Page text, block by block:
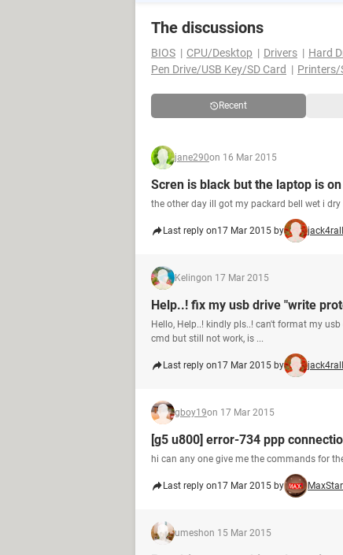
The discussions
BIOS
CPU/Desktop Drivers Hard
Pen Drive/USB Key/SD Card
Printers/
Recent
jane290on 16 Mar 2015
Scren is black but the laptop is on
the other day ill got my packard bell wet i
Last reply on17 Mar 2015 by jack4rall
Kelingon 17 Mar 2015
Help..! fix my usb drive "write
Hello, Help..! kindly pls..! can't format my
cmd but still not work, is ...
Last reply on17 Mar 2015 by jack4rall
gboy19on 17 Mar 2015
[g5 u800] error-734 ppp
hi can any one give me the commands for
Last reply on17 Mar 2015 by
umeshon 15 Mar 2015